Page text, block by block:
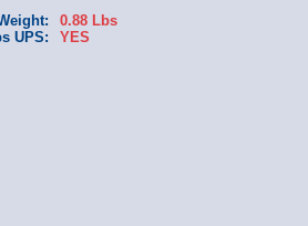
0.88 Lbs
UPS:
YES